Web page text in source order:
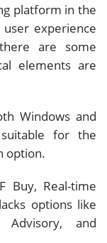
platform in the
experience
are some
elements are
Windows and
for the
option.
Buy, Real-time
options like
Advisory, and